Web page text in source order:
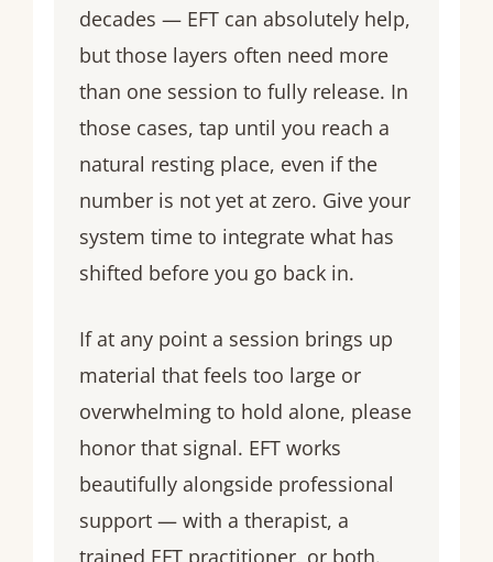
decades — EFT can absolutely help,
but those layers often need more
than one session to fully release. In
those cases, tap until you reach a
natural resting place, even if the
number is not yet at zero. Give your
system time to integrate what has
shifted before you go back in.
If at any point a session brings up
material that feels too large or
overwhelming to hold alone, please
honor that signal. EFT works
beautifully alongside professional
support — with a therapist, a
trained EFT practitioner, or both.